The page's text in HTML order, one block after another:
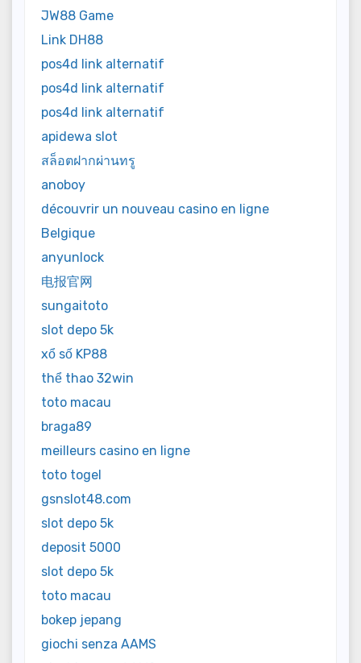
JW88 Game
Link DH88
pos4d link alternatif
pos4d link alternatif
pos4d link alternatif
apidewa slot
สล็อตฝากผ่านทรู
anoboy
découvrir un nouveau casino en ligne
Belgique
anyunlock
电报官网
sungaitoto
slot depo 5k
xổ số KP88
thể thao 32win
toto macau
braga89
meilleurs casino en ligne
toto togel
gsnslot48.com
slot depo 5k
deposit 5000
slot depo 5k
toto macau
bokep jepang
giochi senza AAMS